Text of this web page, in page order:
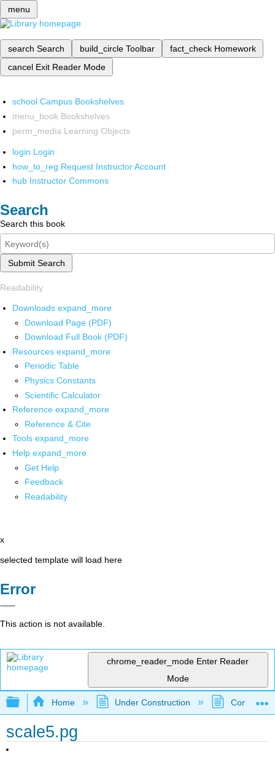
menu
search Search build_circle Toolbar fact_check Homework
cancel Exit Reader Mode
school Campus Bookshelves
menu_book Bookshelves
perm_media Learning Objects
login Login
how_to_reg Request Instructor Account
hub Instructor Commons
Search
Search this book
Submit Search
Readability
Downloads expand_more
Download Page (PDF)
Download Full Book (PDF)
Resources expand_more
Periodic Table
Physics Constants
Scientific Calculator
Reference expand_more
Reference & Cite
Tools expand_more
Help expand_more
Get Help
Feedback
Readability
x
selected template will load here
Error
This action is not available.
chrome_reader_mode Enter Reader
Mode
Expand/collapse global hierarchy
Home Under Construction
scale5.pg